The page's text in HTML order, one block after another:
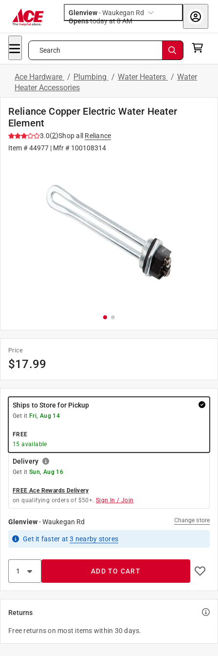
Glenview-Waukegan Rd
Opens
today at 8 AM
Search
Ace Hardware / Plumbing / Water Heaters / Water
Heater Accessories
Reliance Copper Electric Water Heater
Element
3.0(2)Shop all
Reliance
Item #44977 | Mfr # 100108314
Price
$17.99
Ships to Store for Pickup
Get it Fri, Aug 14
FREE
15 available
Delivery
Get it Sun, Aug 16
FREE Ace Rewards Delivery
on qualifying orders of $50+. Sign In / Join
Glenview-Waukegan Rd Change store
Get it faster at3 nearby stores
ADD TO CART
Returns
Free returns on most items within 30 days.